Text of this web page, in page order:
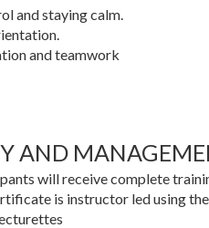
and staying calm.
and teamwork
AND
will receive complete
is instructor led using